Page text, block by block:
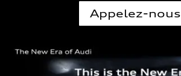
Appelez-nous